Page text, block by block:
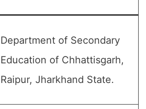
Department of Secondary
Education of Chhattisgarh,
Raipur, Jharkhand State.